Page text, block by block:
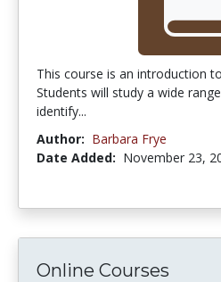
This course is an introduction
Students will study a wide
identify...
Author: Barbara Frye
Date Added: November 23,
Online Courses